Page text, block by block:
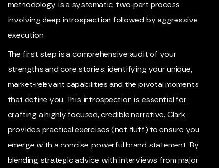
methodology is a systematic, two-part process
involving deep introspection followed by aggressive
execution.
The first step is a comprehensive audit of your
strengths and core stories: identifying your unique,
market-relevant capabilities and the pivotal moments
that define you. This introspection is essential for
crafting a highly focused, credible narrative. Clark
provides practical exercises (not fluff) to ensure you
emerge with a concise, powerful brand statement. By
blending strategic advice with interviews from major